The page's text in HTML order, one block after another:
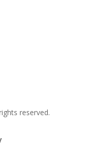
reserved.